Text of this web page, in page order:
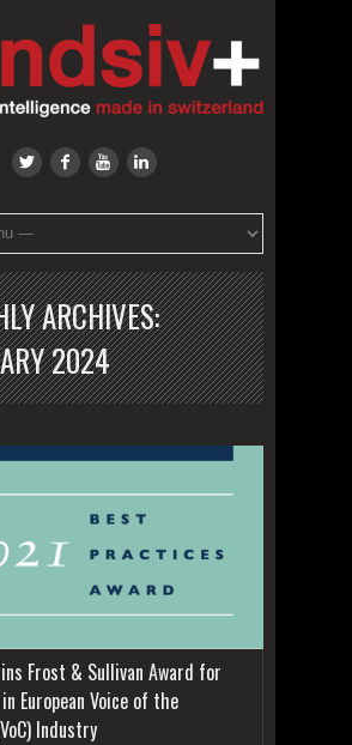
ARCHIVES:
2024
Frost & Sullivan Award for
European Voice of the
Industry